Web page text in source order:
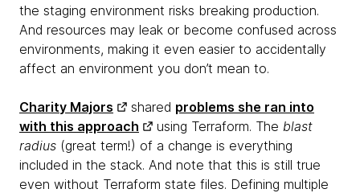
the staging environment risks breaking production.
And resources may leak or become confused across
environments, making it even easier to accidentally
affect an environment you don’t mean to.
Charity Majors shared problems she ran into
with this approach
using Terraform. The blast
radius (great term!) of a change is everything
included in the stack. And note that this is still true
even without Terraform state files. Defining multiple